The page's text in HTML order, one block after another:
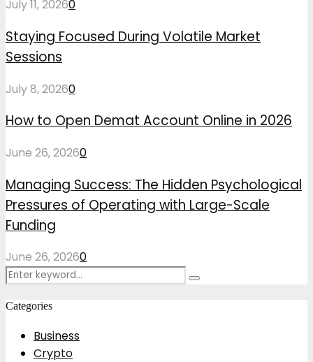
July 11, 20260
Staying Focused During Volatile Market
Sessions
July 8, 20260
How to Open Demat Account Online in 2026
June 26, 20260
Managing Success: The Hidden Psychological
Pressures of Operating with Large-Scale
Funding
June 26, 20260
Search
Search
Categories
Business
Crypto